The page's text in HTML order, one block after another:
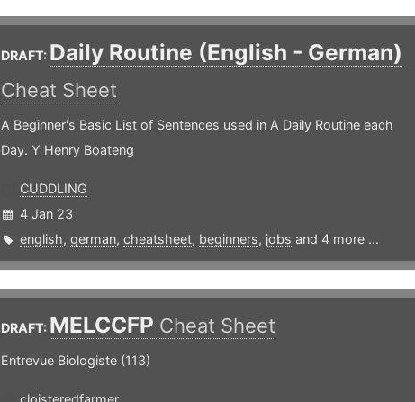
DRAFT: Daily Routine (English - German)
Cheat Sheet
A Beginner's Basic List of Sentences used in A Daily Routine each
Day. Y Henry Boateng
CUDDLING
4 Jan 23
english, german, cheatsheet, beginners, jobs and 4 more ...
DRAFT: MELCCFP Cheat Sheet
Entrevue Biologiste (113)